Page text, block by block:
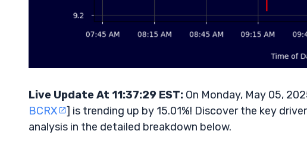
Live Update At 11:37:29 EST: On Monday, May 05,
BCRX
] is trending up by 15.01%! Discover the key
analysis in the detailed breakdown below.